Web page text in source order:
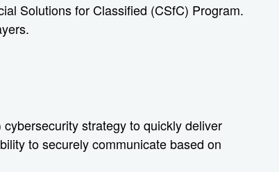
Solutions for Classified (CSfC) Program.
strategy to quickly deliver
to securely communicate based on